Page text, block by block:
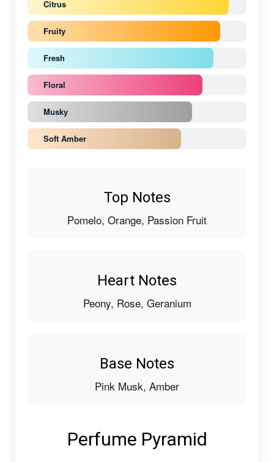
Citrus
Fruity
Fresh
Floral
Musky
Soft Amber
Top Notes
Pomelo, Orange, Passion Fruit
Heart Notes
Peony, Rose, Geranium
Base Notes
Pink Musk, Amber
Perfume Pyramid